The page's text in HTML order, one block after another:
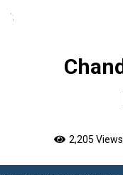
';
2,205 Views